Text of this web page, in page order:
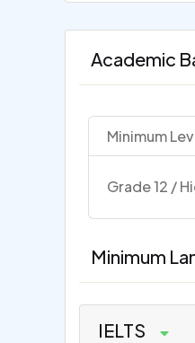
Academic
Minimum
Grade 12 /
Minimum
IELTS